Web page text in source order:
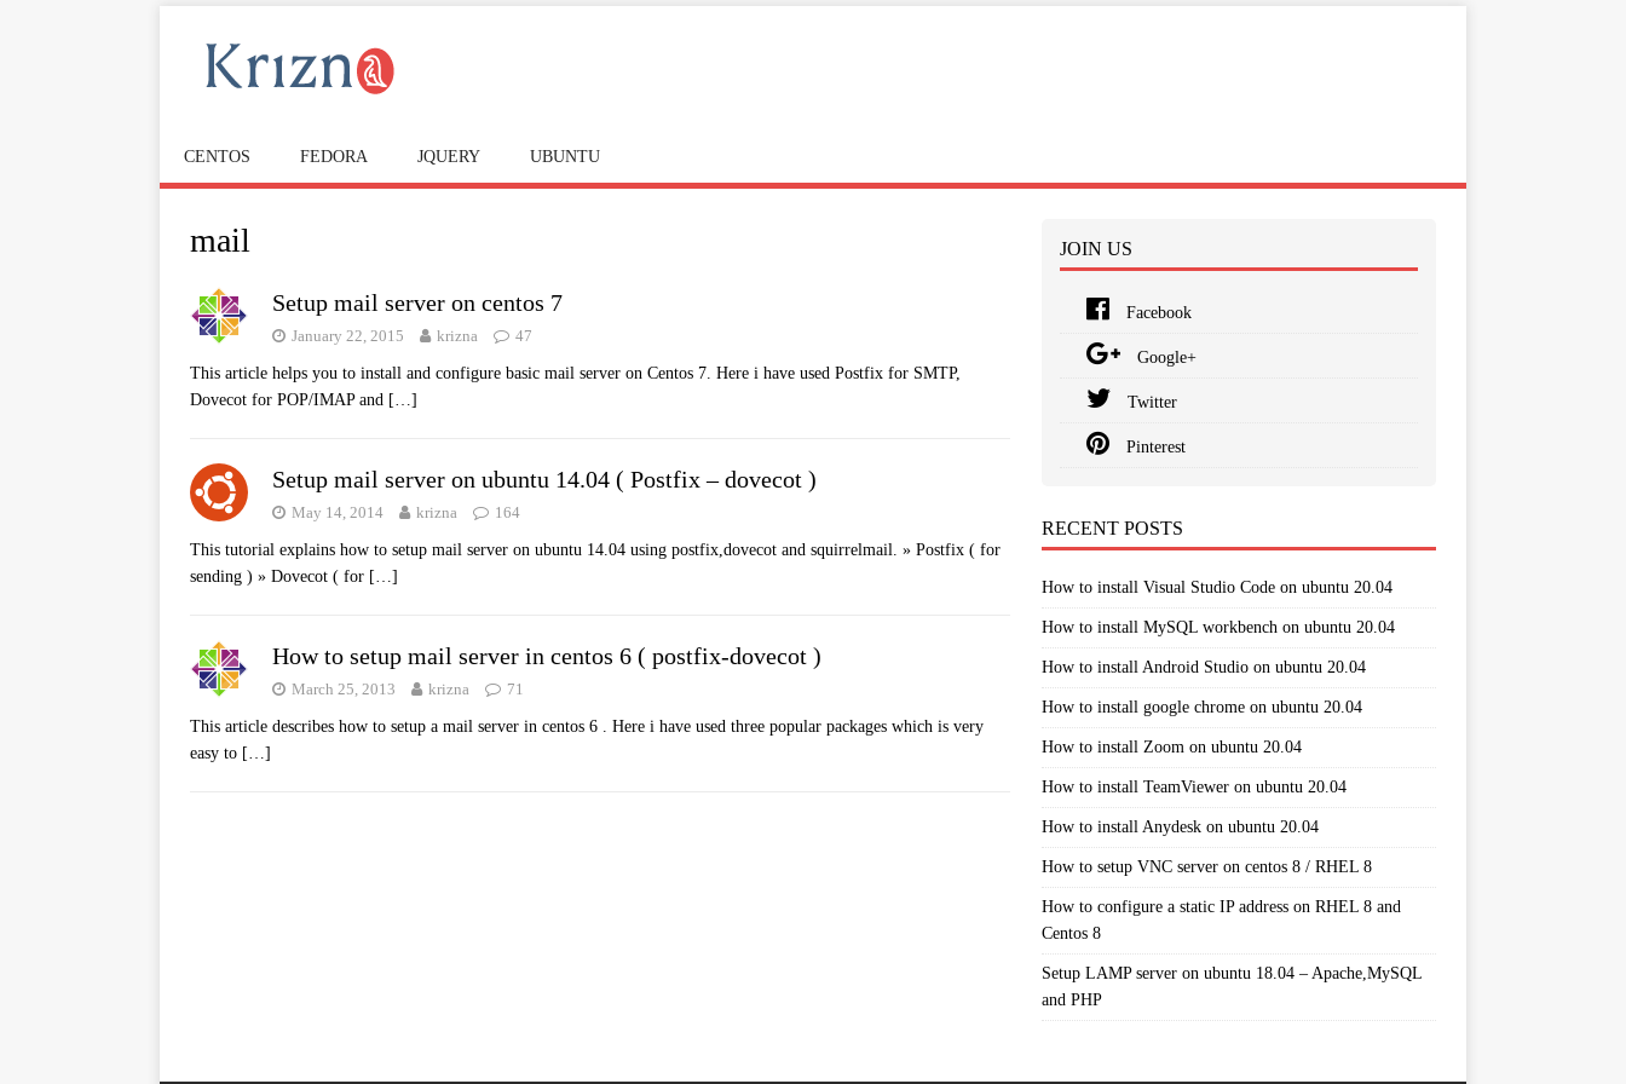
CENTOS FEDORA JQUERY UBUNTU
mail
Setup mail server on centos 7
January 22, 2015 krizna 47
This article helps you to install and configure basic mail server on Centos 7. Here i have used Postfix for SMTP,
Dovecot for POP/IMAP and […]
Setup mail server on ubuntu 14.04 ( Postfix – dovecot )
May 14, 2014 krizna 164
This tutorial explains how to setup mail server on ubuntu 14.04 using postfix,dovecot and squirrelmail. » Postfix ( for
sending ) » Dovecot ( for […]
How to setup mail server in centos 6 ( postfix-dovecot )
March 25, 2013 krizna 71
This article describes how to setup a mail server in centos 6 . Here i have used three popular packages which is very
easy to […]
JOIN US
Facebook
Google+
Twitter
Pinterest
RECENT POSTS
How to install Visual Studio Code on ubuntu 20.04
How to install MySQL workbench on ubuntu 20.04
How to install Android Studio on ubuntu 20.04
How to install google chrome on ubuntu 20.04
How to install Zoom on ubuntu 20.04
How to install TeamViewer on ubuntu 20.04
How to install Anydesk on ubuntu 20.04
How to setup VNC server on centos 8 / RHEL 8
How to configure a static IP address on RHEL 8 and
Centos 8
Setup LAMP server on ubuntu 18.04 – Apache,MySQL
and PHP